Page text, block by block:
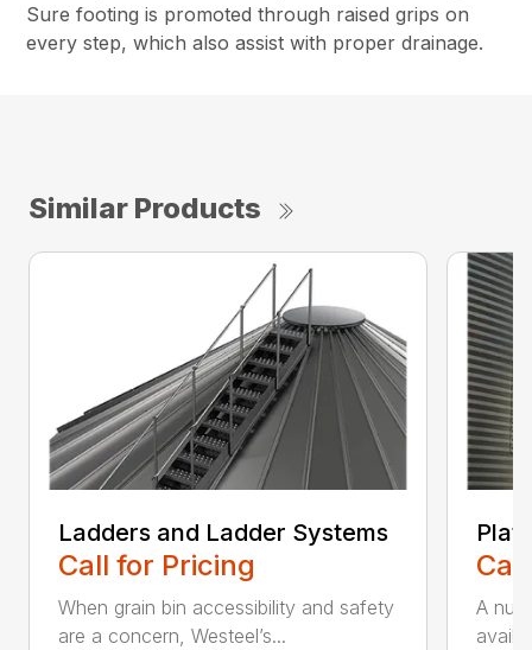
Sure footing is promoted through raised grips on
every step, which also assist with proper drainage.
Similar Products
Ladders and Ladder Systems
Call for Pricing
When grain bin accessibility and safety
are a concern, Westeel’s...
A